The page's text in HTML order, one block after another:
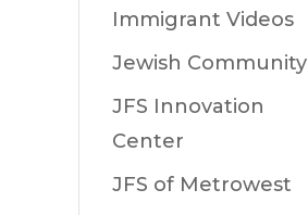
Immigrant Videos
Jewish Community
JFS Innovation
Center
JFS of Metrowest